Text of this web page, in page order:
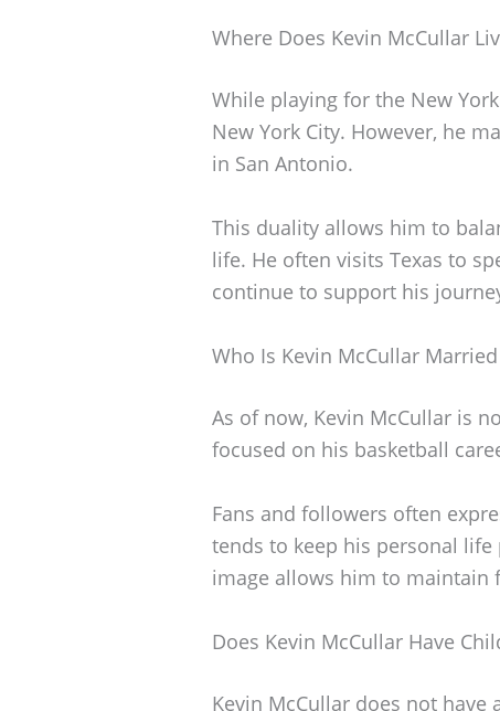
Where Does Kevin McCullar
While playing for the New
New York City. However, he
in San Antonio.
This duality allows him to
life. He often visits Texas to
continue to support his
Who Is Kevin McCullar Married
As of now, Kevin McCullar is
focused on his basketball
Fans and followers often
tends to keep his personal
image allows him to maintain
Does Kevin McCullar Have
Kevin McCullar does not have